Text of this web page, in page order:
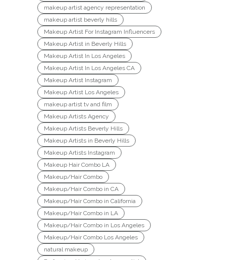
makeup artist agency representation
makeup artist beverly hills
Makeup Artist For Instagram Influencers
Makeup Artist in Beverly Hills
Makeup Artist In Los Angeles
Makeup Artist In Los Angeles CA
Makeup Artist Instagram
Makeup Artist Los Angeles
makeup artist tv and film
Makeup Artists Agency
Makeup Artists Beverly Hills
Makeup Artists in Beverly Hills
Makeup Artists Instagram
Makeup Hair Combo LA
Makeup/Hair Combo
Makeup/Hair Combo in CA
Makeup/Hair Combo in California
Makeup/Hair Combo in LA
Makeup/Hair Combo in Los Angeles
Makeup/Hair Combo Los Angeles
natural makeup